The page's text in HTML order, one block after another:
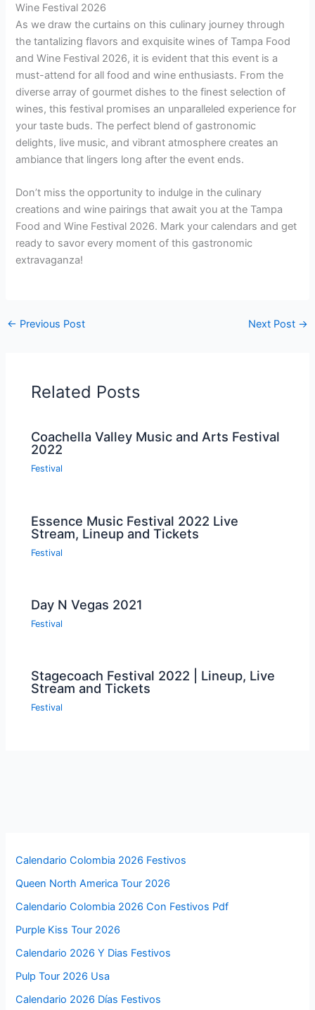
Wine Festival 2026
As we draw the curtains on this culinary journey through
the tantalizing flavors and exquisite wines of Tampa Food
and Wine Festival 2026, it is evident that this event is a
must-attend for all food and wine enthusiasts. From the
diverse array of gourmet dishes to the finest selection of
wines, this festival promises an unparalleled experience for
your taste buds. The perfect blend of gastronomic
delights, live music, and vibrant atmosphere creates an
ambiance that lingers long after the event ends.
Don’t miss the opportunity to indulge in the culinary
creations and wine pairings that await you at the Tampa
Food and Wine Festival 2026. Mark your calendars and get
ready to savor every moment of this gastronomic
extravaganza!
← Previous Post Next Post →
Related Posts
Coachella Valley Music and Arts Festival
2022
Festival
Essence Music Festival 2022 Live
Stream, Lineup and Tickets
Festival
Day N Vegas 2021
Festival
Stagecoach Festival 2022 | Lineup, Live
Stream and Tickets
Festival
Calendario Colombia 2026 Festivos
Queen North America Tour 2026
Calendario Colombia 2026 Con Festivos Pdf
Purple Kiss Tour 2026
Calendario 2026 Y Dias Festivos
Pulp Tour 2026 Usa
Calendario 2026 Días Festivos